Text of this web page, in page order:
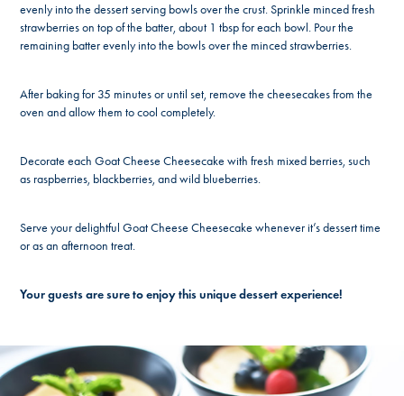
evenly into the dessert serving bowls over the crust. Sprinkle minced fresh
strawberries on top of the batter, about 1 tbsp for each bowl. Pour the
remaining batter evenly into the bowls over the minced strawberries.
After baking for 35 minutes or until set, remove the cheesecakes from the
oven and allow them to cool completely.
Decorate each Goat Cheese Cheesecake with fresh mixed berries, such
as raspberries, blackberries, and wild blueberries.
Serve your delightful Goat Cheese Cheesecake whenever it’s dessert time
or as an afternoon treat.
Your guests are sure to enjoy this unique dessert experience!